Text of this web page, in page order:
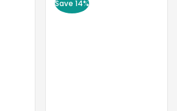
Save 14%